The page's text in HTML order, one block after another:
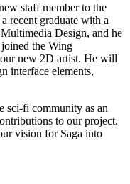
staff member to the
recent graduate with a
Design, and he
the Wing
new 2D artist. He will
interface elements,
sci-fi community as an
to our project.
vision for Saga into